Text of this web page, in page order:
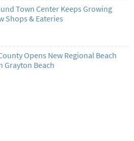
Town Center Keeps Growing
Shops & Eateries
Opens New Regional Beach
Grayton Beach